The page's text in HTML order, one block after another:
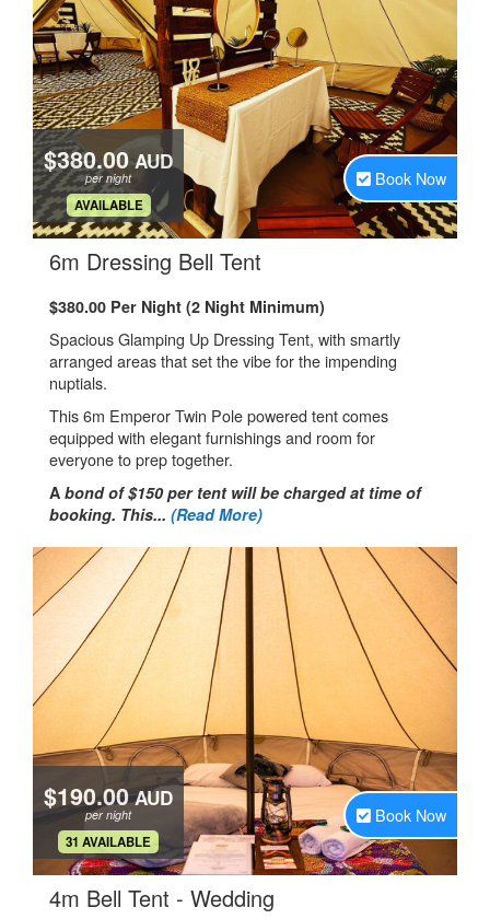
$380.00 AUD
per night
.
AVAILABLE
Book Now
6m Dressing Bell Tent
$380.00 Per Night (2 Night Minimum)
Spacious Glamping Up Dressing Tent, with smartly
arranged areas that set the vibe for the impending
nuptials.
This 6m Emperor Twin Pole powered tent comes
equipped with elegant furnishings and room for
everyone to prep together.
A bond of $150 per tent will be charged at time of
booking. This... (Read More)
$190.00 AUD
per night
.
31 AVAILABLE
Book Now
4m Bell Tent - Wedding